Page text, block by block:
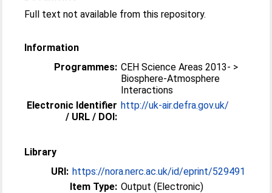
Full text not available from this repository.
Information
Programmes: CEH Science Areas 2013- >
Biosphere-Atmosphere
Interactions
Electronic Identifier
/ URL / DOI:
http://uk-air.defra.gov.uk/
Library
URI: https://nora.nerc.ac.uk/id/eprint/529491
Item Type: Output (Electronic)